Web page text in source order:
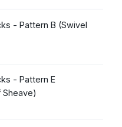
- Pattern B (Swivel
- Pattern E
Sheave)